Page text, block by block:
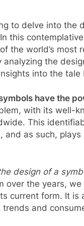
to delve into the
this
the world’s most
the
into the
have the
with its well-
This
as such,
design of a
over the years,
current form. It is
and